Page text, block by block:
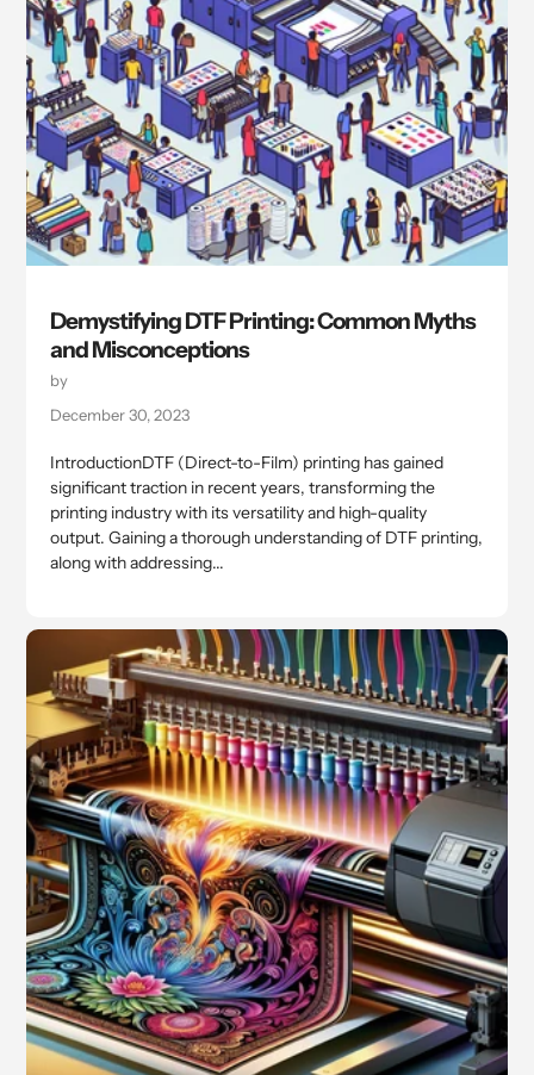
Demystifying DTF Printing: Common Myths
and Misconceptions
by
December 30, 2023
IntroductionDTF (Direct-to-Film) printing has gained
significant traction in recent years, transforming the
printing industry with its versatility and high-quality
output. Gaining a thorough understanding of DTF printing,
along with addressing...